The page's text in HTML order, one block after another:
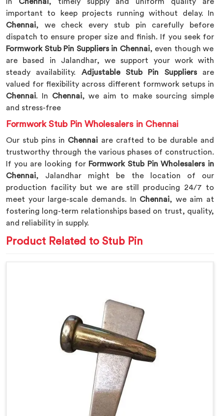
important to keep projects running without delay. In
Chennai, we check every stub pin carefully before
dispatch to ensure proper size and finish. If you seek for
Formwork Stub Pin Suppliers in Chennai, even though we
are based in Jalandhar, we support your work with
steady availability. Adjustable Stub Pin Suppliersare
valued for flexibility across different formwork setups in
Chennai. In Chennai, we aim to make sourcing simple
and stress-free
Formwork Stub Pin Wholesalers in Chennai
Our stub pins in Chennai are crafted to be durable and
trustworthy through the various phases of construction.
If you are looking for Formwork Stub Pin Wholesalers in
Chennai, Jalandhar might be the location of our
production facility but we are still producing 24/7 to
meet your large-scale demands. In Chennai, we aim at
fostering long-term relationships based on trust, quality,
and reliability in supply.
Product Related to Stub Pin